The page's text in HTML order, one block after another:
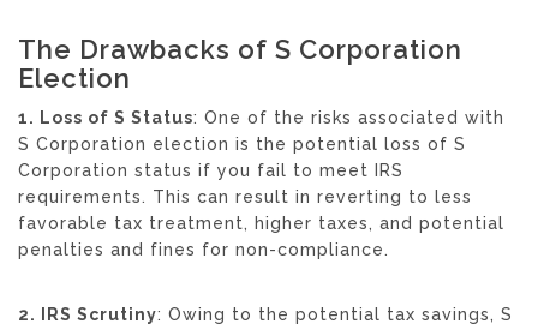
The Drawbacks of S Corporation
Election
1. Loss of S Status: One of the risks associated with
S Corporation election is the potential loss of S
Corporation status if you fail to meet IRS
requirements. This can result in reverting to less
favorable tax treatment, higher taxes, and potential
penalties and fines for non-compliance.
2. IRS Scrutiny: Owing to the potential tax savings, S